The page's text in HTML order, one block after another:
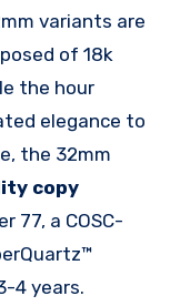
variants are
of 18k
the hour
elegance to
the 32mm
copy
77, a COSC-
4 years.